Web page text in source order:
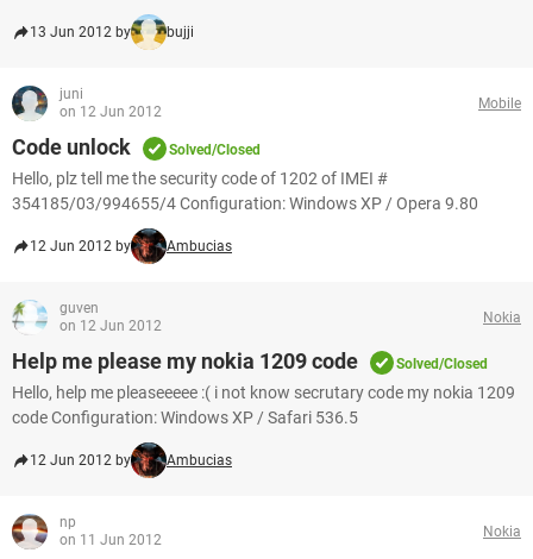
13 Jun 2012 by bujji
juni
on 12 Jun 2012
Mobile
Code unlock Solved/Closed
Hello, plz tell me the security code of 1202 of IMEI #
354185/03/994655/4 Configuration: Windows XP / Opera 9.80
12 Jun 2012 by Ambucias
guven
on 12 Jun 2012
Nokia
Help me please my nokia 1209 code Solved/Closed
Hello, help me pleaseeeee :( i not know secrutary code my nokia 1209
code Configuration: Windows XP / Safari 536.5
12 Jun 2012 by Ambucias
np
on 11 Jun 2012
Nokia